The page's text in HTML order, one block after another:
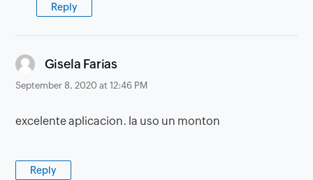
Reply
Gisela Farias
September 8, 2020 at 12:46 PM
excelente aplicacion. la uso un monton
Reply